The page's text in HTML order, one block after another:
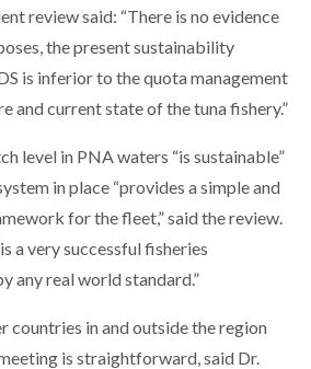
review said: “There is no evidence
the present sustainability
is inferior to the quota management
and current state of the tuna fishery.”
level in PNA waters “is sustainable”
in place “provides a simple and
for the fleet,” said the review.
a very successful fisheries
any real world standard.”
countries in and outside the region
is straightforward, said Dr.